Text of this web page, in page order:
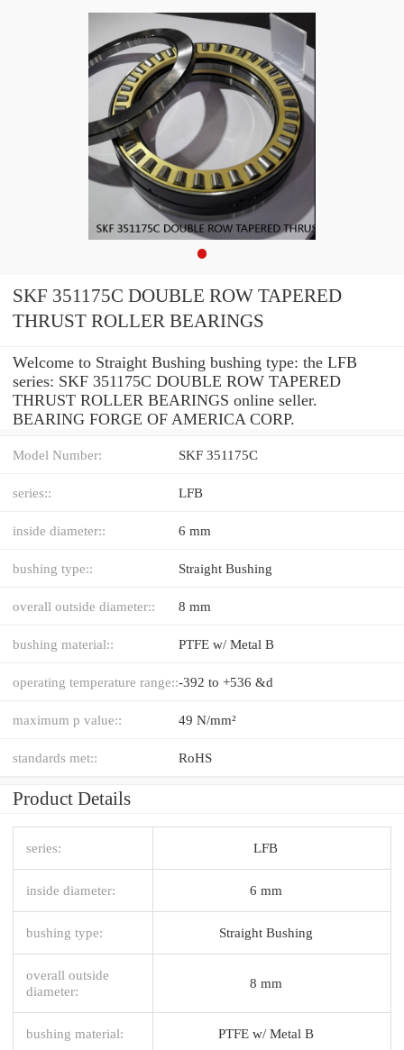
SKF 351175C DOUBLE ROW TAPERED
THRUST ROLLER BEARINGS
Welcome to Straight Bushing bushing type: the LFB
series: SKF 351175C DOUBLE ROW TAPERED
THRUST ROLLER BEARINGS online seller.
BEARING FORGE OF AMERICA CORP.
Model Number: SKF 351175C
series:: LFB
inside diameter:: 6 mm
bushing type:: Straight Bushing
overall outside diameter:: 8 mm
bushing material:: PTFE w/ Metal B
operating temperature range::-392 to +536 &d
maximum p value:: 49 N/mm²
standards met:: RoHS
Product Details
series: LFB
inside diameter: 6 mm
bushing type: Straight Bushing
overall outside
diameter:
8 mm
bushing material: PTFE w/ Metal B